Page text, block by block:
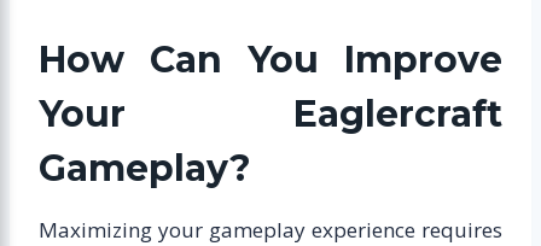
How Can You Improve
Your Eaglercraft
Gameplay?
Maximizing your gameplay experience requires